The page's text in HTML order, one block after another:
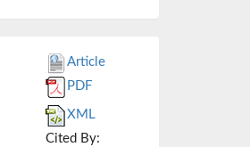
Article
PDF
XML
Cited By: